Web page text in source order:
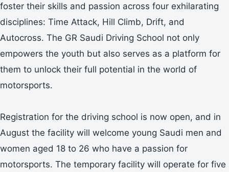
foster their skills and passion across four exhilarating
disciplines: Time Attack, Hill Climb, Drift, and
Autocross. The GR Saudi Driving School not only
empowers the youth but also serves as a platform for
them to unlock their full potential in the world of
motorsports.
Registration for the driving school is now open, and in
August the facility will welcome young Saudi men and
women aged 18 to 26 who have a passion for
motorsports. The temporary facility will operate for five